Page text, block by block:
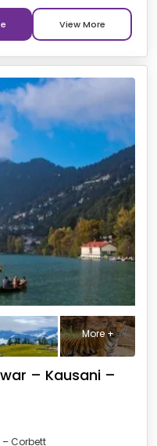
More +
– Kausani –
Corbett